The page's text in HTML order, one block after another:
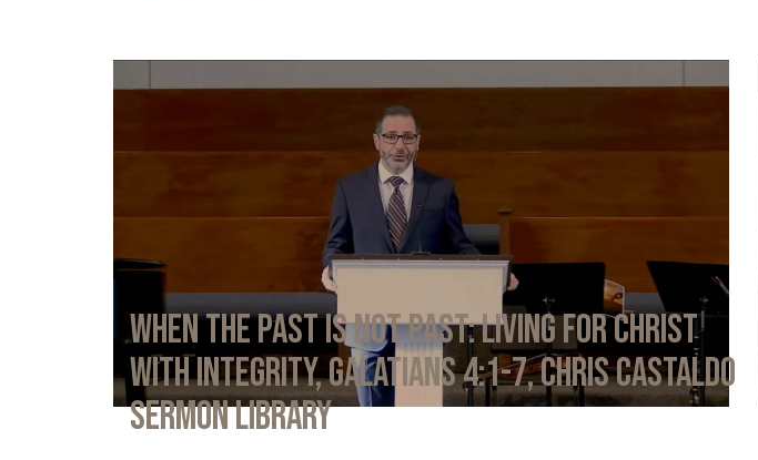
When the Past Is Not Past: Living for Christ
with Integrity, Galatians 4:1-7, Chris Castaldo
Sermon Library